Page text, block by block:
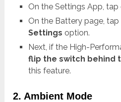
On the Settings App, tap
On the Battery page,
Settings option.
Next, if the High-
flip the switch behind
this feature.
2. Ambient Mode